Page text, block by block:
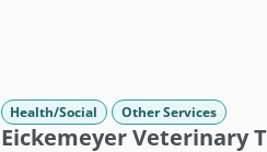
Health/Social Other Services
Eickemeyer Veterinary